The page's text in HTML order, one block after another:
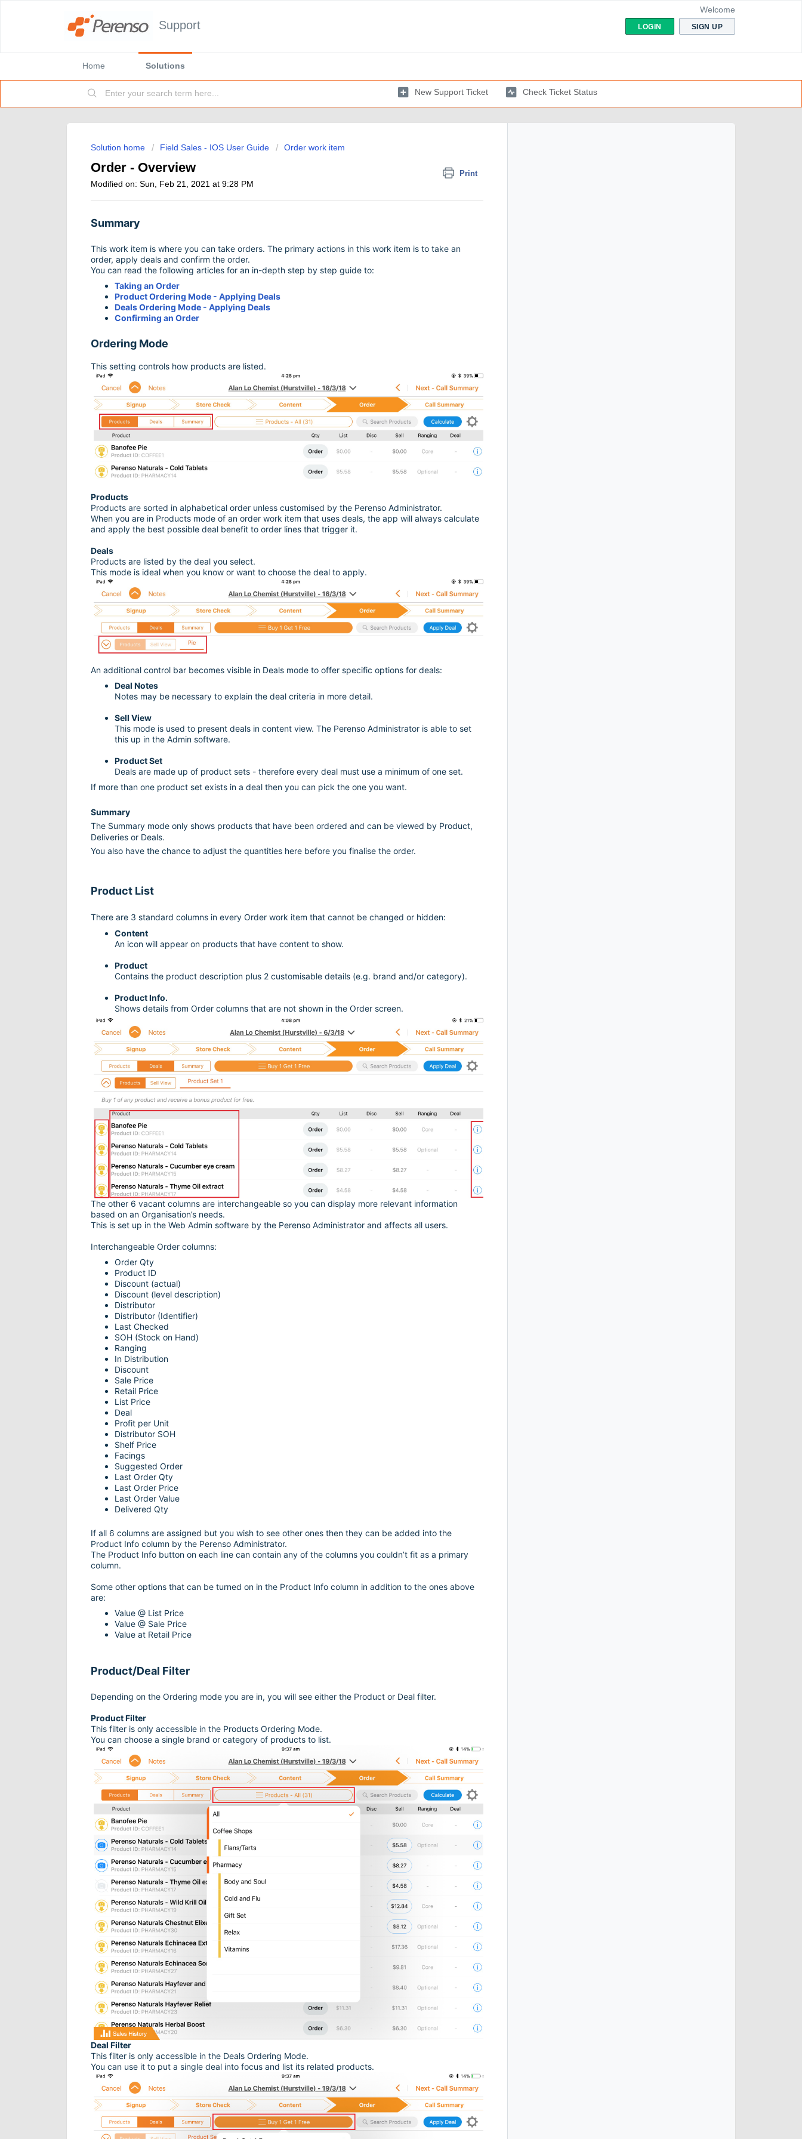
Support
Welcome
LOGIN SIGN UP
Home Solutions
New Support Ticket Check Ticket Status
Solution home Field Sales - IOS User Guide Order work item
Order - Overview Print
Modified on: Sun, Feb 21, 2021 at 9:28 PM
Summary
This work item is where you can take orders. The primary actions in this work item is to take an
order, apply deals and confirm the order.
You can read the following articles for an in-depth step by step guide to:
Taking an Order
Product Ordering Mode - Applying Deals
Deals Ordering Mode - Applying Deals
Confirming an Order
Ordering Mode
This setting controls how products are listed.
Products
Products are sorted in alphabetical order unless customised by the Perenso Administrator.
When you are in Products mode of an order work item that uses deals, the app will always calculate
and apply the best possible deal benefit to order lines that trigger it.
Deals
Products are listed by the deal you select.
This mode is ideal when you know or want to choose the deal to apply.
An additional control bar becomes visible in Deals mode to offer specific options for deals:
Deal Notes
Notes may be necessary to explain the deal criteria in more detail.
Sell View
This mode is used to present deals in content view. The Perenso Administrator is able to set
this up in the Admin software.
Product Set
Deals are made up of product sets - therefore every deal must use a minimum of one set.
If more than one product set exists in a deal then you can pick the one you want.
Summary
The Summary mode only shows products that have been ordered and can be viewed by Product,
Deliveries or Deals.
You also have the chance to adjust the quantities here before you finalise the order.
Product List
There are 3 standard columns in every Order work item that cannot be changed or hidden:
Content
An icon will appear on products that have content to show.
Product
Contains the product description plus 2 customisable details (e.g. brand and/or category).
Product Info.
Shows details from Order columns that are not shown in the Order screen.
The other 6 vacant columns are interchangeable so you can display more relevant information
based on an Organisation’s needs.
This is set up in the Web Admin software by the Perenso Administrator and affects all users.
Interchangeable Order columns:
Order Qty
Product ID
Discount (actual)
Discount (level description)
Distributor
Distributor (Identifier)
Last Checked
SOH (Stock on Hand)
Ranging
In Distribution
Discount
Sale Price
Retail Price
List Price
Deal
Profit per Unit
Distributor SOH
Shelf Price
Facings
Suggested Order
Last Order Qty
Last Order Price
Last Order Value
Delivered Qty
If all 6 columns are assigned but you wish to see other ones then they can be added into the
Product Info column by the Perenso Administrator.
The Product Info button on each line can contain any of the columns you couldn’t fit as a primary
column.
Some other options that can be turned on in the Product Info column in addition to the ones above
are:
Value @ List Price
Value @ Sale Price
Value at Retail Price
Product/Deal Filter
Depending on the Ordering mode you are in, you will see either the Product or Deal filter.
Product Filter
This filter is only accessible in the Products Ordering Mode.
You can choose a single brand or category of products to list.
Deal Filter
This filter is only accessible in the Deals Ordering Mode.
You can use it to put a single deal into focus and list its related products.